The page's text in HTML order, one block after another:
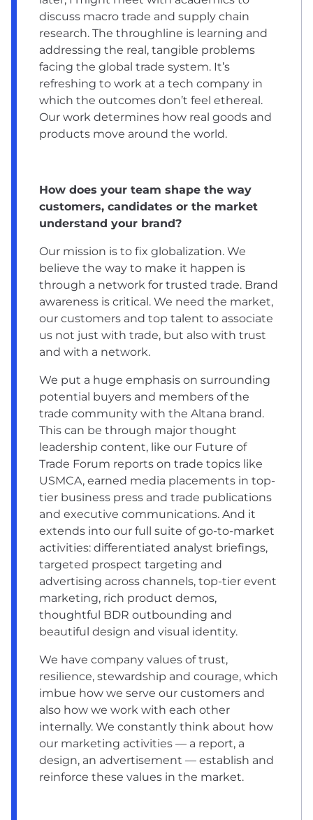
discuss macro trade and supply chain
research. The throughline is learning and
addressing the real, tangible problems
facing the global trade system. It’s
refreshing to work at a tech company in
which the outcomes don’t feel ethereal.
Our work determines how real goods and
products move around the world.
How does your team shape the way
customers, candidates or the market
understand your brand?
Our mission is to fix globalization. We
believe the way to make it happen is
through a network for trusted trade. Brand
awareness is critical. We need the market,
our customers and top talent to associate
us not just with trade, but also with trust
and with a network.
We put a huge emphasis on surrounding
potential buyers and members of the
trade community with the Altana brand.
This can be through major thought
leadership content, like our Future of
Trade Forum reports on trade topics like
USMCA, earned media placements in top-
tier business press and trade publications
and executive communications. And it
extends into our full suite of go-to-market
activities: differentiated analyst briefings,
targeted prospect targeting and
advertising across channels, top-tier event
marketing, rich product demos,
thoughtful BDR outbounding and
beautiful design and visual identity.
We have company values of trust,
resilience, stewardship and courage, which
imbue how we serve our customers and
also how we work with each other
internally. We constantly think about how
our marketing activities –– a report, a
design, an advertisement –– establish and
reinforce these values in the market.